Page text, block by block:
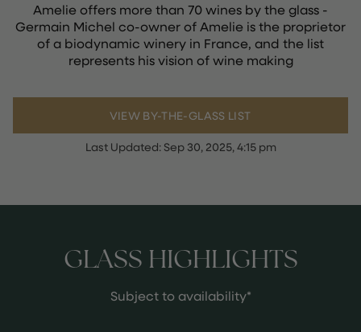
Amelie offers more than 70 wines by the glass -
Germain Michel co-owner of Amelie is the proprietor
of a biodynamic winery in France, and the list
represents his vision of wine making
VIEW BY-THE-GLASS LIST
Last Updated: Sep 30, 2025, 4:15 pm
GLASS HIGHLIGHTS
Subject to availability*